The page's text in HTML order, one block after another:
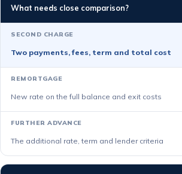
What needs close comparison?
Two payments, fees, term and total cost
New rate on the full balance and exit costs
The additional rate, term and lender criteria